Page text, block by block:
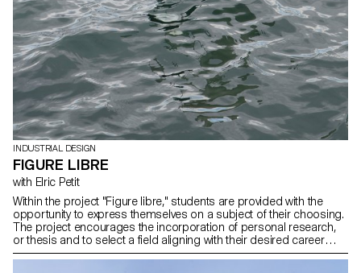
INDUSTRIAL DESIGN
FIGURE LIBRE
with Elric Petit
Within the project "Figure libre," students are provided with the
opportunity to express themselves on a subject of their choosing.
The project encourages the incorporation of personal research,
or thesis and to select a field aligning with their desired career
paths post-studies, be it in furniture, mobility, connected objects,